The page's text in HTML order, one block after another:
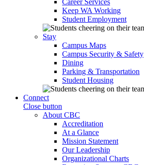
Career Services
Keep WA Working
Student Employment
Stay
Campus Maps
Campus Security & Safety
Dining
Parking & Transportation
Student Housing
Connect
Close button
About CBC
Accreditation
At a Glance
Mission Statement
Our Leadership
Organizational Charts